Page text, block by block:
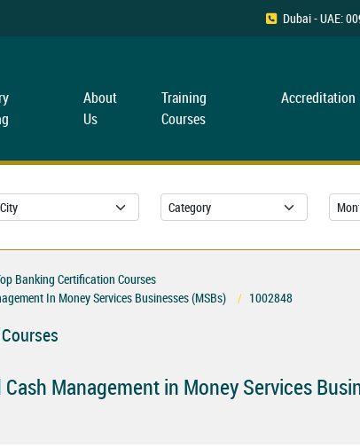
Dubai - UAE:
About
Us
Training
Courses
Accreditation
Banking Certification Courses
In Money Services Businesses (MSBs)
1002848
Management in Money Services